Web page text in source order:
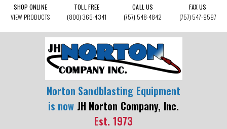
SHOP ONLINE
VIEW PRODUCTS
TOLL FREE
(800) 366-4341
CALL US
(757) 548-4842
FAX US
(757) 547-9597
Norton Sandblasting Equipment
is now JH Norton Company, Inc.
Est. 1973